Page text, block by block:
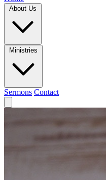
Sermons Contact